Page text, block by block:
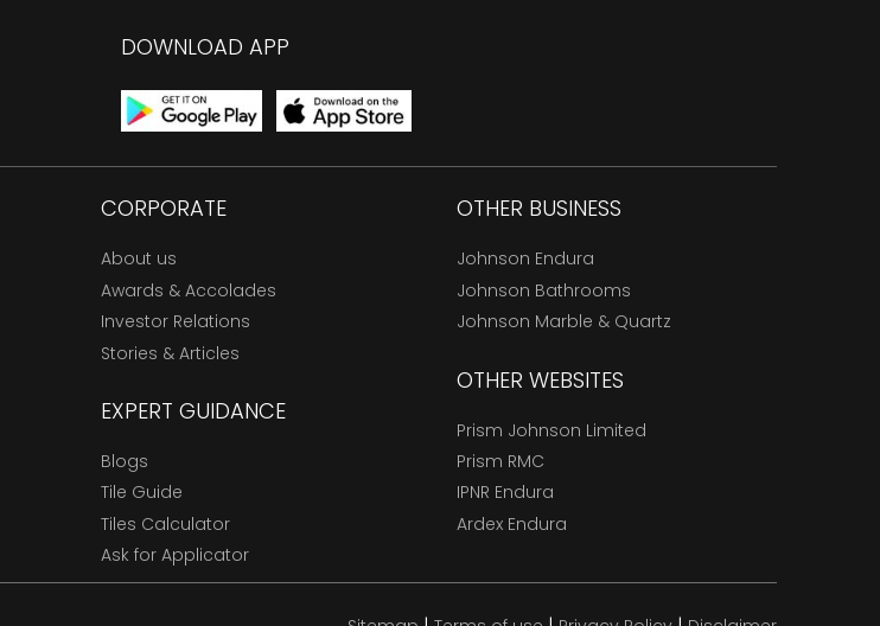
DOWNLOAD APP
CORPORATE
About us
Awards & Accolades
Investor Relations
Stories & Articles
EXPERT GUIDANCE
Blogs
Tile Guide
Tiles Calculator
Ask for Applicator
OTHER BUSINESS
Johnson Endura
Johnson Bathrooms
Johnson Marble & Quartz
OTHER WEBSITES
Prism Johnson Limited
Prism RMC
IPNR Endura
Ardex Endura